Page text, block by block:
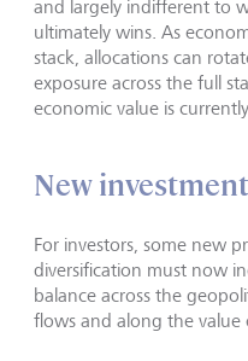
and largely indifferent to
ultimately wins. As
stack, allocations can
exposure across the full
economic value is
New
For investors, some new
diversification must now
balance across the
flows and along the value